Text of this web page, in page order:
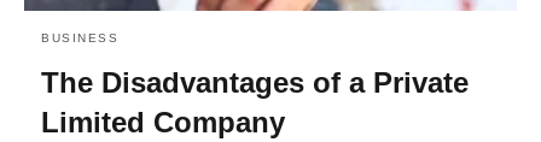
BUSINESS
The Disadvantages of a Private
Limited Company